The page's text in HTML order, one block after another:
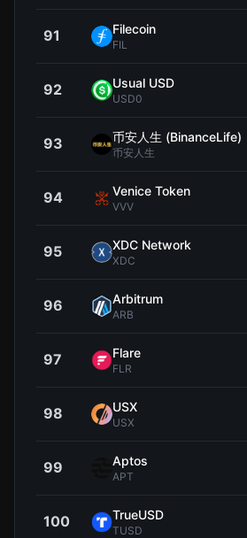
91 Filecoin
FIL
92 Usual USD
USD0
93 币安人生 (BinanceLife)
币安人生
94 Venice Token
VVV
95 XDC Network
XDC
96 Arbitrum
ARB
97 Flare
FLR
98 USX
USX
99 Aptos
APT
100 TrueUSD
TUSD